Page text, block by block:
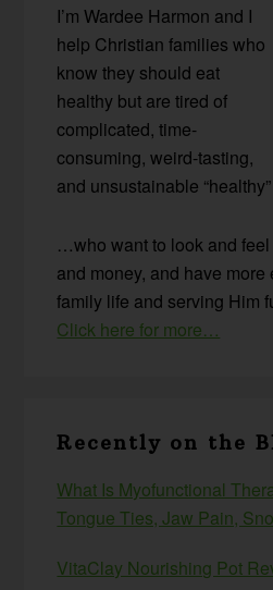
I’m Wardee Harmon and I
help Christian families who
know they should eat
healthy but are tired of
complicated, time-
consuming, weird-tasting,
and unsustainable
…who want to look and feel
and money, and have
family life and serving Him
Click here for more…
Recently on the
What Is Myofunctional
Tongue Ties, Jaw Pain,
VitaClay Nourishing Pot